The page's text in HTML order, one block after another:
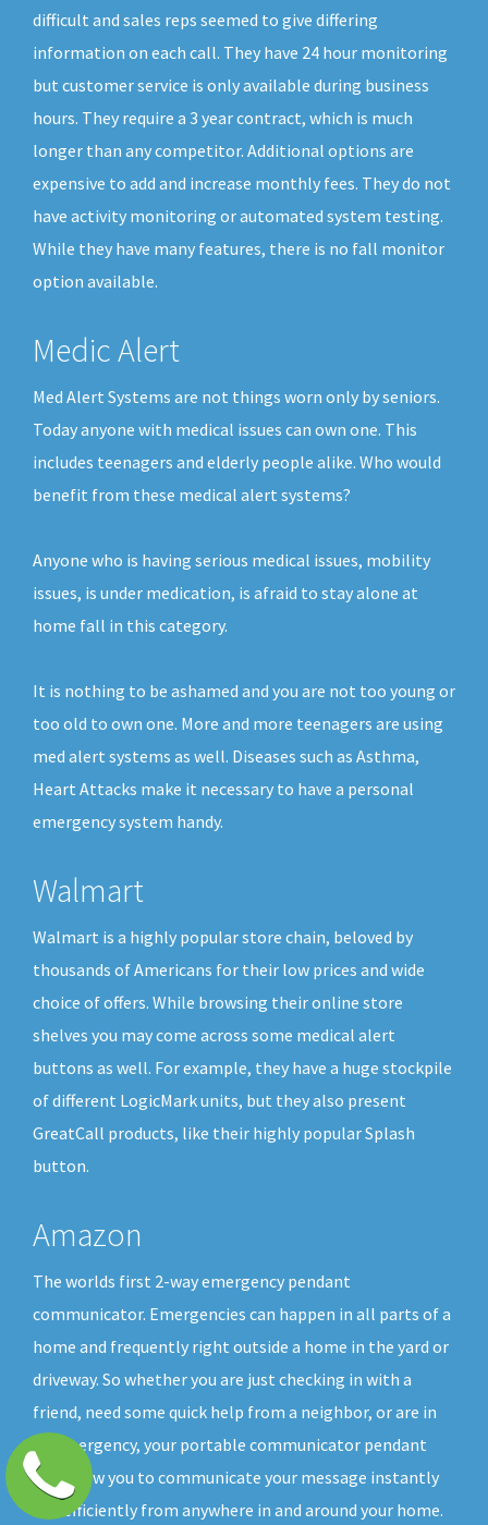
difficult and sales reps seemed to give differing
information on each call. They have 24 hour monitoring
but customer service is only available during business
hours. They require a 3 year contract, which is much
longer than any competitor. Additional options are
expensive to add and increase monthly fees. They do not
have activity monitoring or automated system testing.
While they have many features, there is no fall monitor
option available.
Medic Alert
Med Alert Systems are not things worn only by seniors.
Today anyone with medical issues can own one. This
includes teenagers and elderly people alike. Who would
benefit from these medical alert systems?
Anyone who is having serious medical issues, mobility
issues, is under medication, is afraid to stay alone at
home fall in this category.
It is nothing to be ashamed and you are not too young or
too old to own one. More and more teenagers are using
med alert systems as well. Diseases such as Asthma,
Heart Attacks make it necessary to have a personal
emergency system handy.
Walmart
Walmart is a highly popular store chain, beloved by
thousands of Americans for their low prices and wide
choice of offers. While browsing their online store
shelves you may come across some medical alert
buttons as well. For example, they have a huge stockpile
of different LogicMark units, but they also present
GreatCall products, like their highly popular Splash
button.
Amazon
The worlds first 2-way emergency pendant
communicator. Emergencies can happen in all parts of a
home and frequently right outside a home in the yard or
driveway. So whether you are just checking in with a
friend, need some quick help from a neighbor, or are in
an emergency, your portable communicator pendant
will allow you to communicate your message instantly
and efficiently from anywhere in and around your home.